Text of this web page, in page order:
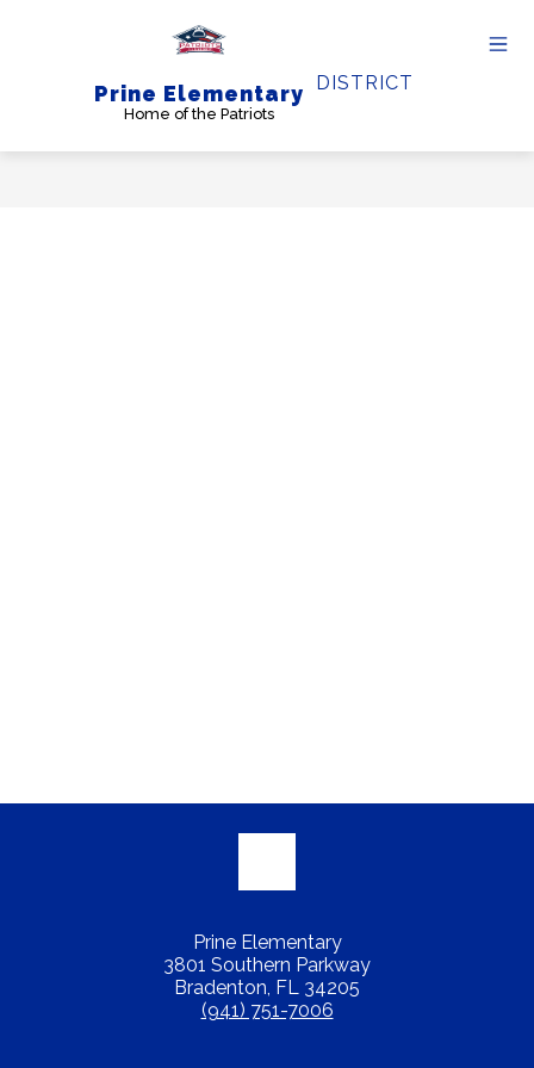
Prine Elementary
Home of the Patriots
DISTRICT
Prine Elementary
3801 Southern Parkway
Bradenton, FL 34205
(941) 751-7006